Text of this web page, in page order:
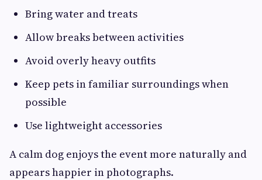
Bring water and treats
Allow breaks between activities
Avoid overly heavy outfits
Keep pets in familiar surroundings when
possible
Use lightweight accessories
A calm dog enjoys the event more naturally and
appears happier in photographs.